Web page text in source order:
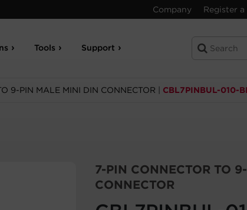
Company Register
Tools Support
9-PIN MALE MINI DIN CONNECTOR CBL7PINBUL-010-
7-PIN CONNECTOR TO
CONNECTOR